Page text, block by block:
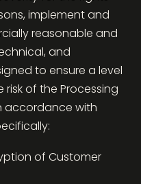
implement and
reasonable and
and
to ensure a level
of the Processing
accordance with
of Customer